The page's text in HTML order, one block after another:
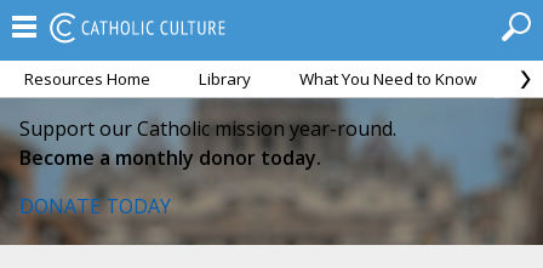
Resources Home Library What You Need to Know
Support our Catholic mission year-round.
Become a monthly donor today.
DONATE TODAY